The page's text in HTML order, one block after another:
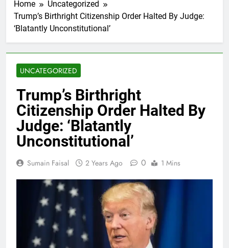
Home
Uncategorized
Trump’s Birthright Citizenship Order Halted By Judge:
‘Blatantly Unconstitutional’
UNCATEGORIZED
Trump’s Birthright
Citizenship Order Halted By
Judge: ‘Blatantly
Unconstitutional’
Sumain Faisal 2 Years Ago 0 1 Mins